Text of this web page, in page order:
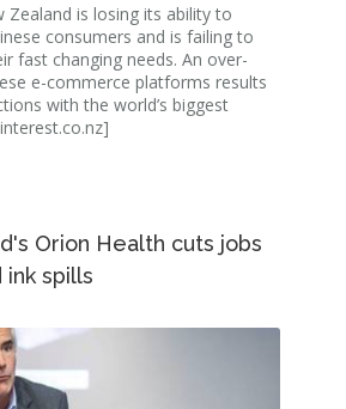
Zealand is losing its ability to
consumers and is failing to
fast changing needs. An over-
e-commerce platforms results
with the world’s biggest
Orion Health cuts jobs
spills